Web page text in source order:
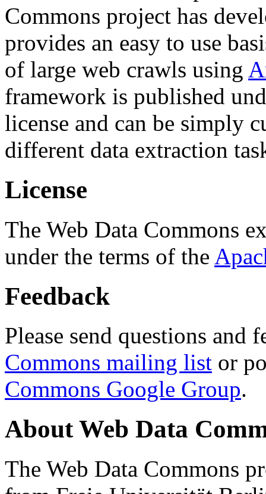
Commons project has
provides an easy to use
of large web crawls using
framework is published
license and can be simply
different data extraction
License
The Web Data Commons
under the terms of the
Feedback
Please send questions and
Commons mailing list or
Commons Google Group.
About Web Data
The Web Data Commons